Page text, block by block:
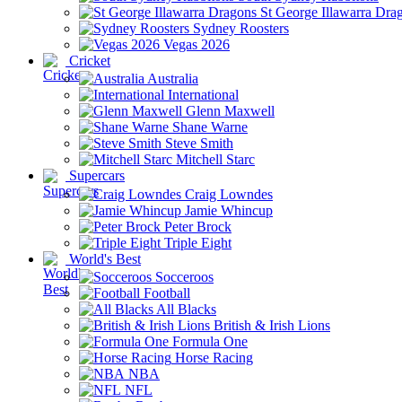
St George Illawarra
Sydney Roosters
Vegas 2026
Cricket
Australia
International
Glenn Maxwell
Shane Warne
Steve Smith
Mitchell Starc
Supercars
Craig Lowndes
Jamie Whincup
Peter Brock
Triple Eight
World's Best
Socceroos
Football
All Blacks
British & Irish Lions
Formula One
Horse Racing
NBA
NFL